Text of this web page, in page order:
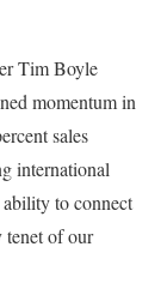
Tim Boyle
momentum in
sales
international
ability to connect
tenet of our